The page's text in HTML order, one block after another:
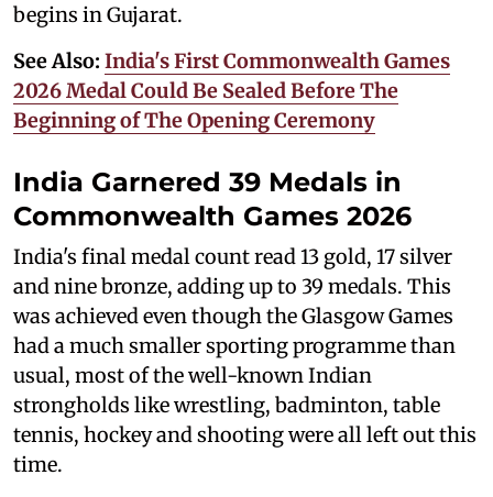
begins in Gujarat.
See Also: India's First Commonwealth Games
2026 Medal Could Be Sealed Before The
Beginning of The Opening Ceremony
India Garnered 39 Medals in
Commonwealth Games 2026
India's final medal count read 13 gold, 17 silver
and nine bronze, adding up to 39 medals. This
was achieved even though the Glasgow Games
had a much smaller sporting programme than
usual, most of the well-known Indian
strongholds like wrestling, badminton, table
tennis, hockey and shooting were all left out this
time.